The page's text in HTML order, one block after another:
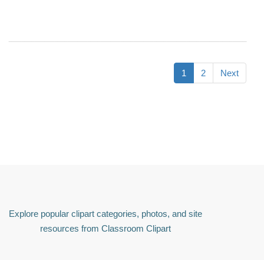
1 2 Next
Explore popular clipart categories, photos, and site
resources from Classroom Clipart